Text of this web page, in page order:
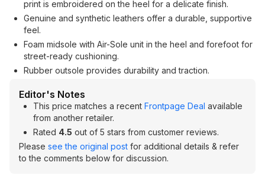
print is embroidered on the heel for a delicate finish.
Genuine and synthetic leathers offer a durable, supportive
feel.
Foam midsole with Air-Sole unit in the heel and forefoot for
street-ready cushioning.
Rubber outsole provides durability and traction.
Editor's Notes
This price matches a recent Frontpage Deal available
from another retailer.
Rated 4.5 out of 5 stars from customer reviews.
Please see the original post for additional details & refer
to the comments below for discussion.